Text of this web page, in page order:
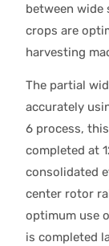
between wide
crops are
harvesting
The partial
accurately
6 process,
completed at
consolidated
center rotor
optimum use
is completed